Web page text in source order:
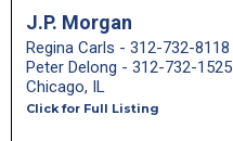
J.P. Morgan
Regina Carls - 312-732-8118
Peter Delong - 312-732-1525
Chicago, IL
Click for Full Listing